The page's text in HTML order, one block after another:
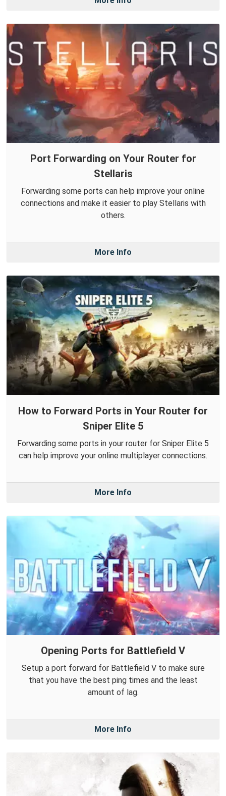
Port Forwarding on Your Router for
Stellaris
Forwarding some ports can help improve your online
connections and make it easier to play Stellaris with
others.
More Info
How to Forward Ports in Your Router for
Sniper Elite 5
Forwarding some ports in your router for Sniper Elite 5
can help improve your online multiplayer connections.
More Info
Opening Ports for Battlefield V
Setup a port forward for Battlefield V to make sure
that you have the best ping times and the least
amount of lag.
More Info